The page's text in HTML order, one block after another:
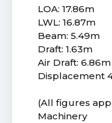
LOA: 17.86m
LWL: 16.87m
Beam: 5.49m
Draft: 1.63m
Air Draft: 6.86m
Displacement
(All figures
Machinery